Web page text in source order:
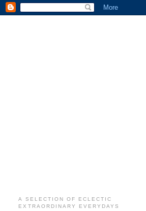
A SELECTION OF ECLECTIC
EXTRAORDINARY EVERYDAYS